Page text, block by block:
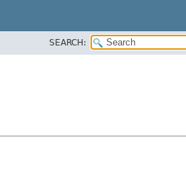
SEARCH: